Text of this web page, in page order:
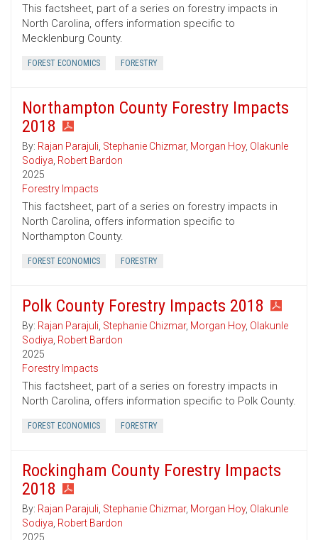
This factsheet, part of a series on forestry impacts in
North Carolina, offers information specific to
Mecklenburg County.
FOREST ECONOMICS FORESTRY
Northampton County Forestry Impacts
2018
By: Rajan Parajuli, Stephanie Chizmar, Morgan Hoy, Olakunle
Sodiya, Robert Bardon
2025
Forestry Impacts
This factsheet, part of a series on forestry impacts in
North Carolina, offers information specific to
Northampton County.
FOREST ECONOMICS FORESTRY
Polk County Forestry Impacts 2018
By: Rajan Parajuli, Stephanie Chizmar, Morgan Hoy, Olakunle
Sodiya, Robert Bardon
2025
Forestry Impacts
This factsheet, part of a series on forestry impacts in
North Carolina, offers information specific to Polk County.
FOREST ECONOMICS FORESTRY
Rockingham County Forestry Impacts
2018
By: Rajan Parajuli, Stephanie Chizmar, Morgan Hoy, Olakunle
Sodiya, Robert Bardon
2025